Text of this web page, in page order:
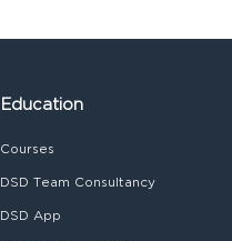
Education
Courses
DSD Team Consultancy
DSD App